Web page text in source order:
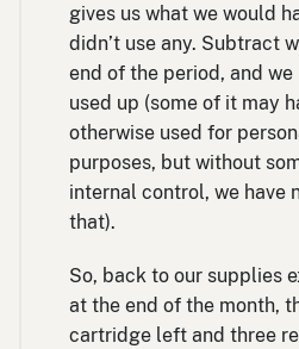
gives us what we would
didn’t use any. Subtract
end of the period, and we
used up (some of it may
otherwise used for
purposes, but without
internal control, we have
that).
So, back to our supplies
at the end of the month,
cartridge left and three